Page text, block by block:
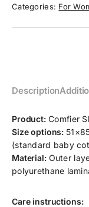
Categories: For
Description
Product:Comfier
Size options:
(standard baby
Material: Outer
polyurethane
Care instructions: